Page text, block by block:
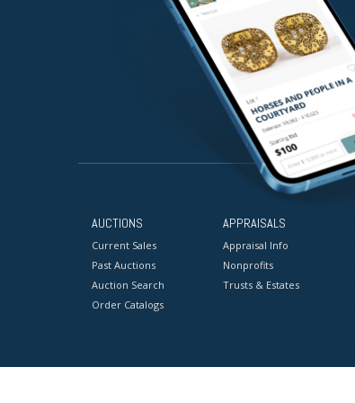
AUCTIONS
Current Sales
Past Auctions
Auction Search
Order Catalogs
APPRAISALS
Appraisal Info
Nonprofits
Trusts & Estates